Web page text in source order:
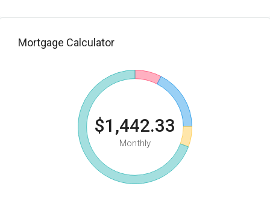
Mortgage Calculator
$1,442.33
Monthly